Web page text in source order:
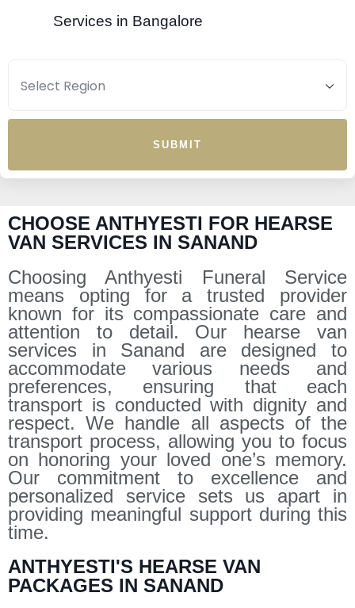
Services in Bangalore
SUBMIT
CHOOSE ANTHYESTI FOR HEARSE
VAN SERVICES IN SANAND
Choosing Anthyesti Funeral Service
means opting for a trusted provider
known for its compassionate care and
attention to detail. Our hearse van
services in Sanand are designed to
accommodate various needs and
preferences, ensuring that each
transport is conducted with dignity and
respect. We handle all aspects of the
transport process, allowing you to focus
on honoring your loved one’s memory.
Our commitment to excellence and
personalized service sets us apart in
providing meaningful support during this
time.
ANTHYESTI'S HEARSE VAN
PACKAGES IN SANAND